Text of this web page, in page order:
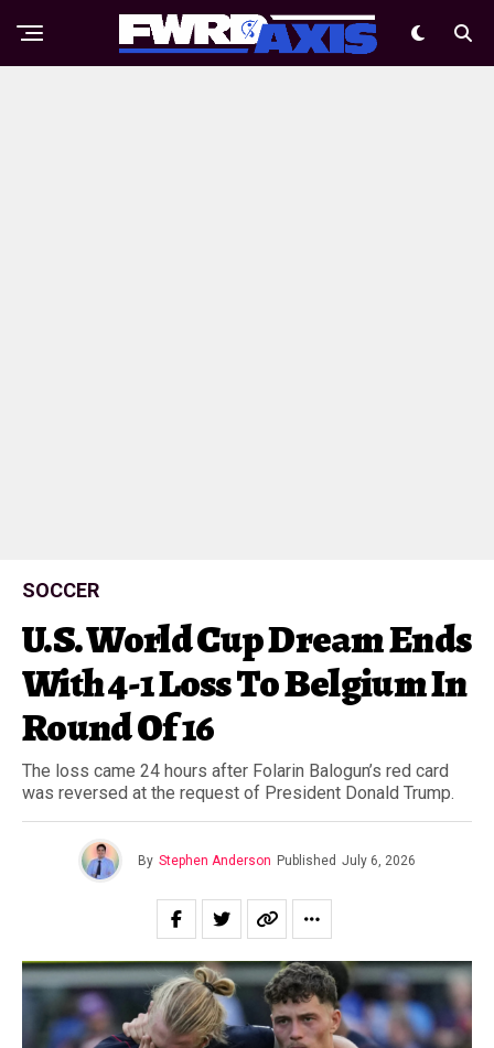
SOCCER
U.S. World Cup Dream Ends
With 4-1 Loss To Belgium In
Round Of 16
The loss came 24 hours after Folarin Balogun’s red card
was reversed at the request of President Donald Trump.
By Stephen Anderson Published July 6, 2026